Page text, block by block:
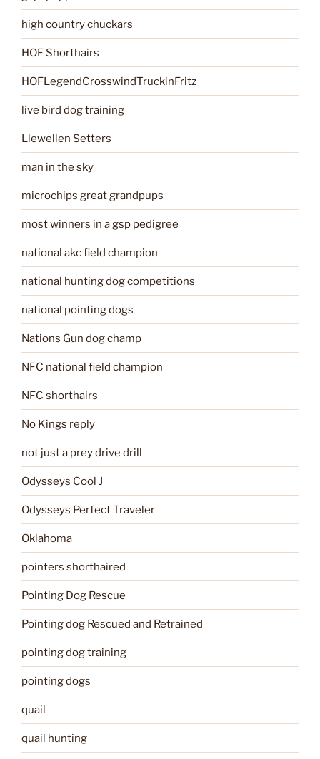
high country chuckars
HOF Shorthairs
HOFLegendCrosswindTruckinFritz
live bird dog training
Llewellen Setters
man in the sky
microchips great grandpups
most winners in a gsp pedigree
national akc field champion
national hunting dog competitions
national pointing dogs
Nations Gun dog champ
NFC national field champion
NFC shorthairs
No Kings reply
not just a prey drive drill
Odysseys Cool J
Odysseys Perfect Traveler
Oklahoma
pointers shorthaired
Pointing Dog Rescue
Pointing dog Rescued and Retrained
pointing dog training
pointing dogs
quail
quail hunting